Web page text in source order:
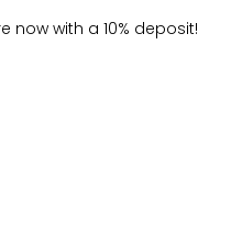
now with a 10% deposit!